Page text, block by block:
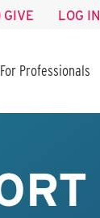
GIVE LOG IN
For Professionals